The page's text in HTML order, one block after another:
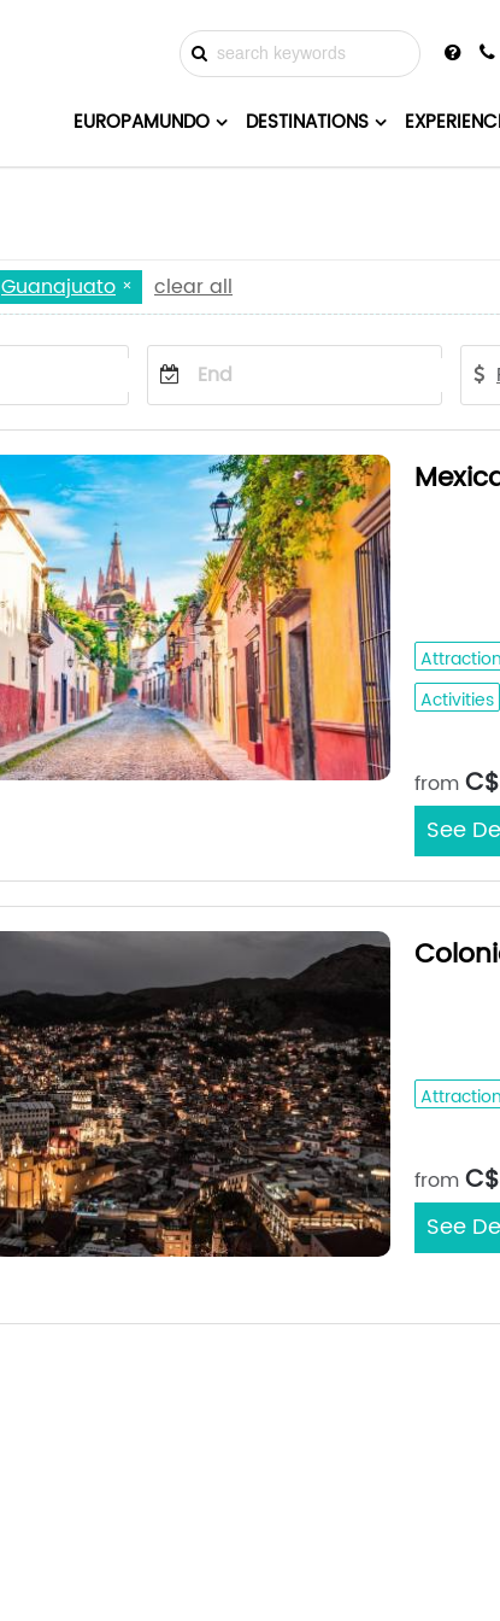
DESTINATIONS
EUROPAMUNDO
Guanajuato clear all
Activities
from
See
from
See